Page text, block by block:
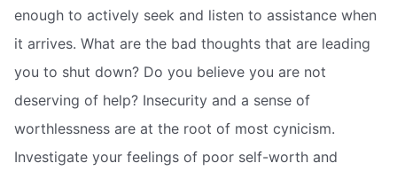
enough to actively seek and listen to assistance when
it arrives. What are the bad thoughts that are leading
you to shut down? Do you believe you are not
deserving of help? Insecurity and a sense of
worthlessness are at the root of most cynicism.
Investigate your feelings of poor self-worth and